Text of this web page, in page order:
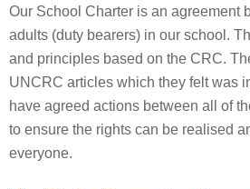
Our School Charter is an agreement
adults (duty bearers) in our school.
and principles based on the CRC.
UNCRC articles which they felt was
have agreed actions between all of
to ensure the rights can be realised
everyone.